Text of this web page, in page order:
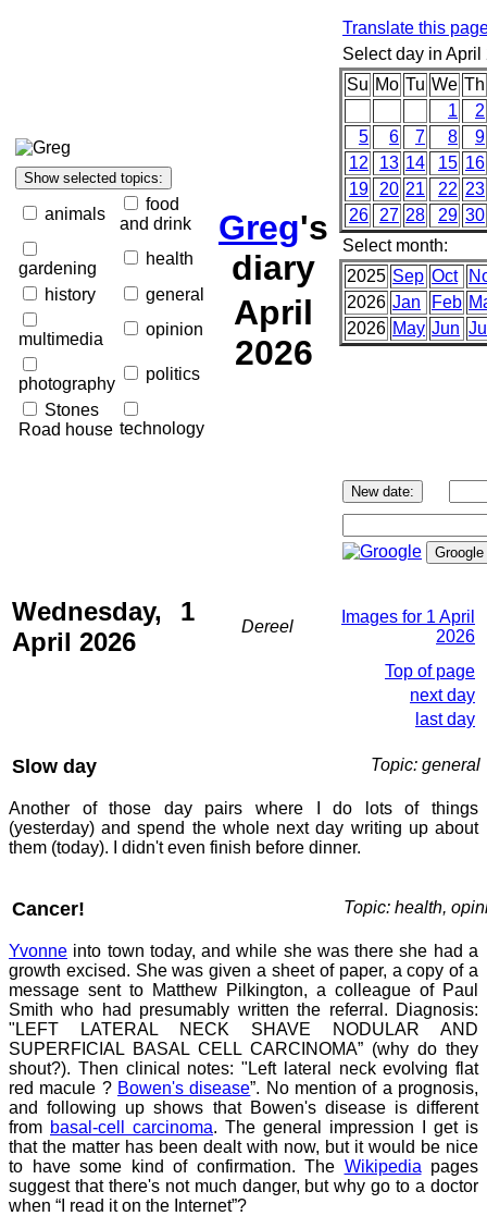
animals
food
and drink
gardening
health
history
general
multimedia
opinion
photography
politics
Stones
Road house technology
Greg's
diary
April
2026
Translate this
Select day in April
Su Mo Tu We Th
1
2
5
6 7 8
9
12
13 14 15 16
19
20 21 22 23
26
27 28 29 30
Select month:
2025 Sep Oct
2026 Jan Feb
2026 May Jun
Wednesday, 1
April 2026
Dereel
Images for 1 April
2026
Top of page
next day
last day
Slow day Topic: general
Another of those day pairs where I do lots of things
(yesterday) and spend the whole next day writing up about
them (today). I didn't even finish before dinner.
Cancer! Topic: health,
Yvonne into town today, and while she was there she had a
growth excised. She was given a sheet of paper, a copy of a
message sent to Matthew Pilkington, a colleague of Paul
Smith who had presumably written the referral. Diagnosis:
"LEFT LATERAL NECK SHAVE NODULAR AND
SUPERFICIAL BASAL CELL CARCINOMA” (why do they
shout?). Then clinical notes: "Left lateral neck evolving flat
red macule ? Bowen's disease”. No mention of a prognosis,
and following up shows that Bowen's disease is different
from basal-cell carcinoma. The general impression I get is
that the matter has been dealt with now, but it would be nice
to have some kind of confirmation. The Wikipedia pages
suggest that there's not much danger, but why go to a doctor
when “I read it on the Internet”?